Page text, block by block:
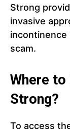
Strong
invasive
incontinence
scam.
Where
Strong?
To access